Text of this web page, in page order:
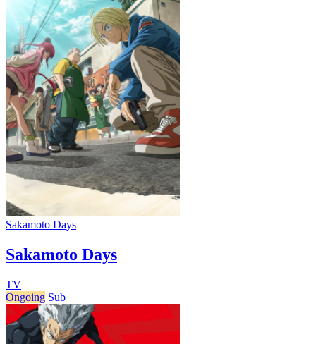
Sakamoto Days
Sakamoto Days
TV
Ongoing Sub